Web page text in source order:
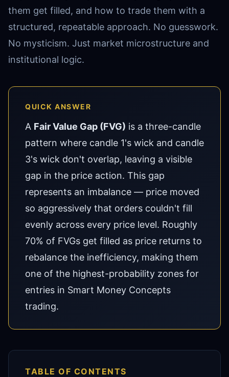
them get filled, and how to trade them with a
structured, repeatable approach. No guesswork.
No mysticism. Just market microstructure and
institutional logic.
QUICK ANSWER
A Fair Value Gap (FVG) is a three-candle
pattern where candle 1's wick and candle
3's wick don't overlap, leaving a visible
gap in the price action. This gap
represents an imbalance — price moved
so aggressively that orders couldn't fill
evenly across every price level. Roughly
70% of FVGs get filled as price returns to
rebalance the inefficiency, making them
one of the highest-probability zones for
entries in Smart Money Concepts
trading.
TABLE OF CONTENTS